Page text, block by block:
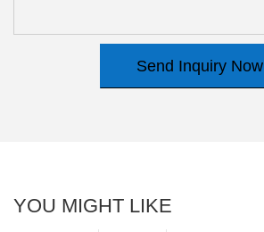
Send Inquiry Now
YOU MIGHT LIKE